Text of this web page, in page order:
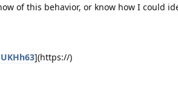
of this behavior, or know how I could
](https://)